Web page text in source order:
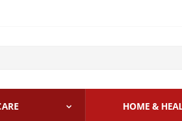
HOME &